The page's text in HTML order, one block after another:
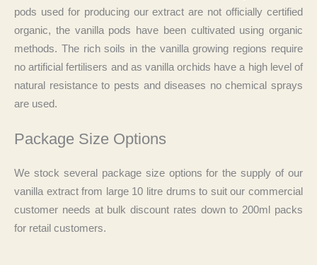
pods used for producing our extract are not officially certified
organic, the vanilla pods have been cultivated using organic
methods. The rich soils in the vanilla growing regions require
no artificial fertilisers and as vanilla orchids have a high level of
natural resistance to pests and diseases no chemical sprays
are used.
Package Size Options
We stock several package size options for the supply of our
vanilla extract from large 10 litre drums to suit our commercial
customer needs at bulk discount rates down to 200ml packs
for retail customers.